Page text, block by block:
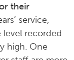
their
service,
recorded
high. One